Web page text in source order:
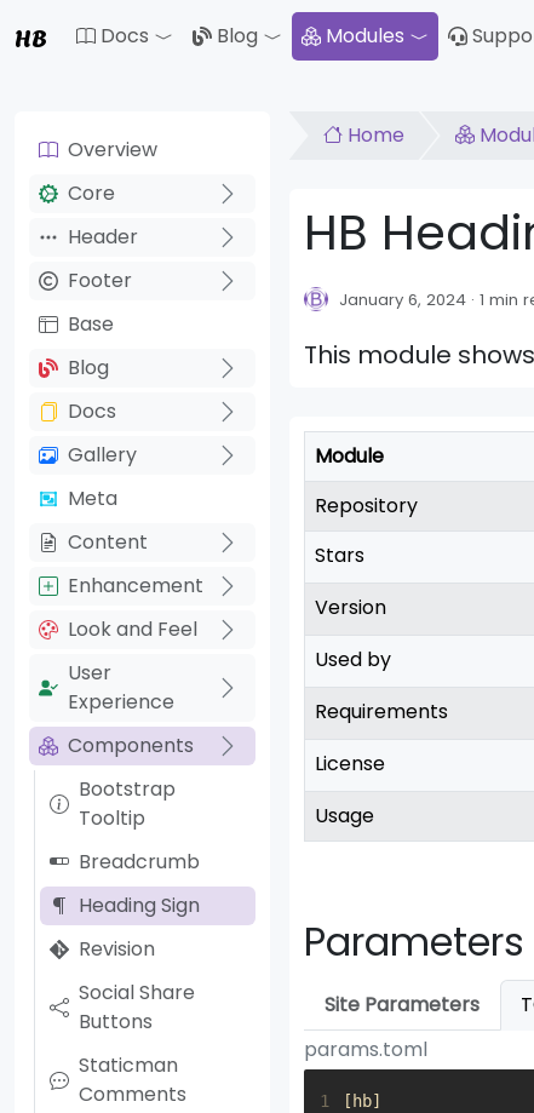
HB Docs Blog Toggle Dropdown
Modules Toggle
Overview
Core
Header
Footer
Base
Blog
Docs
Gallery
Meta
Content
Enhancement
Look and Feel
User
Experience
Components
Bootstrap
Tooltip
Breadcrumb
Heading Sign
Revision
Social Share
Buttons
Staticman
Comments
Home
HB
January 6, 2024 1 min
This module
Module
Repository
Stars
Version
Used by
Requirements
License
Usage
Parameters
Site Parameters
params.toml
1 [ hb]